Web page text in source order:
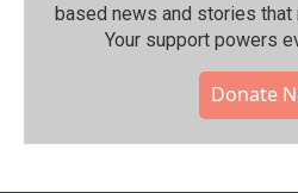
based news and stories that
Your support powers
Donate